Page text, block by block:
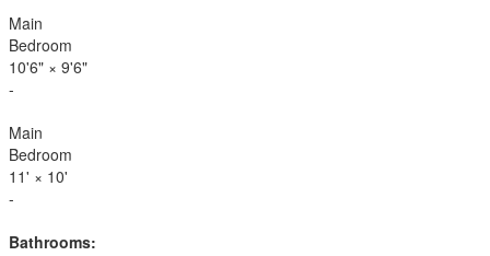
Main
Bedroom
10'6" × 9'6"
-
Main
Bedroom
11' × 10'
-
Bathrooms: